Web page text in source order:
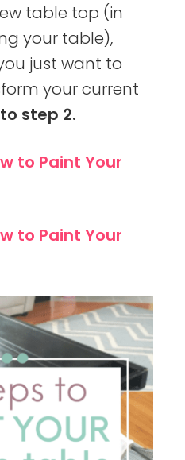
table top (in
your table),
just want to
your current
step 2.
to Paint Your
to Paint Your